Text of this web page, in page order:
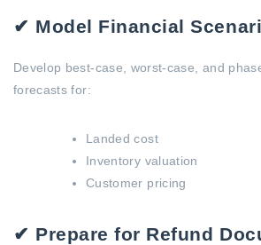
✔ Model Financial
Develop best-case, worst-case, and
forecasts for:
Landed cost
Inventory valuation
Customer pricing
✔ Prepare for Refund